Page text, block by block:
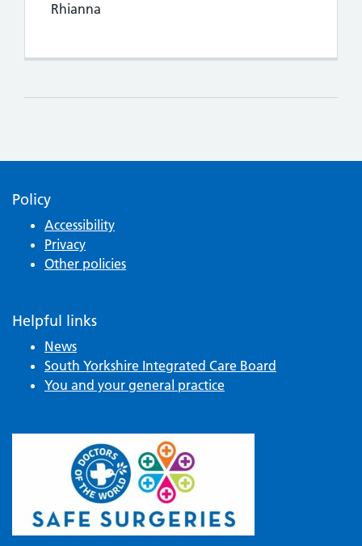
Rhianna
Policy
Accessibility
Privacy
Other policies
Helpful links
News
South Yorkshire Integrated Care Board
You and your general practice